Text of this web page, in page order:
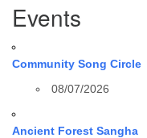
Navigation
Events
Community Song Circle
08/07/2026
Ancient Forest Sangha